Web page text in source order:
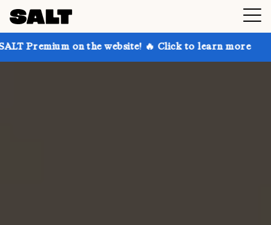
on the website! 🔥 Click to learn more Get up to